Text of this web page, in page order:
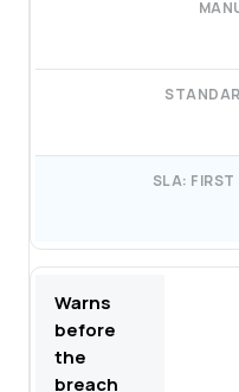
Warns
before
the
breach